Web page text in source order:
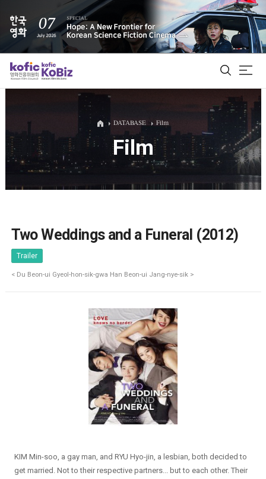
ALL
Film Database
DATABASE Film
Film
Two Weddings and a Funeral (2012)
Trailer
< Du Beon-ui Gyeol-hon-sik-gwa Han Beon-ui Jang-nye-sik >
KIM Min-soo, a gay man, and RYU Hyo-jin, a lesbian, both decided to
get married. Not to their respective partners... but to each other. Their